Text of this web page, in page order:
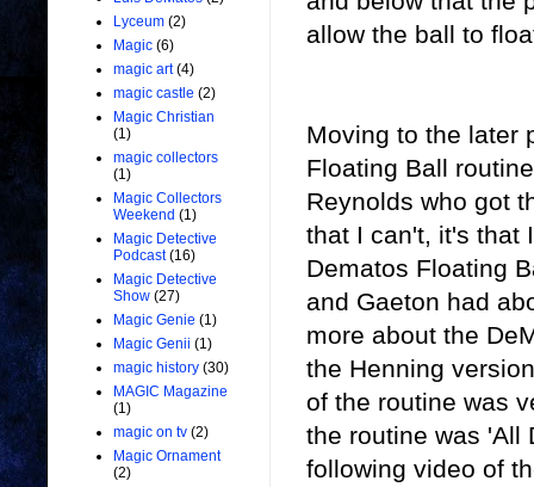
allow the ball to
Moving to the later
Floating Ball
Reynolds who got
that I can't, it's that
Dematos Floating
and Gaeton had
more about the
the Henning
of the routine was
the routine was 'All
following video of
Lyceum (2)
Magic (6)
magic art (4)
magic castle (2)
Magic Christian
(1)
magic collectors
(1)
Magic Collectors
Weekend (1)
Magic Detective
Podcast (16)
Magic Detective
Show (27)
Magic Genie (1)
Magic Genii (1)
magic history (30)
MAGIC Magazine
(1)
magic on tv (2)
Magic Ornament
(2)